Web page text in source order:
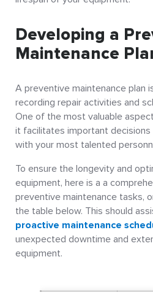
Developing a
Maintenance
A preventive maintenance plan
recording repair activities and
One of the most valuable
it facilitates important
with your most talented
To ensure the longevity and
equipment, here is a a
preventive maintenance tasks,
the table below. This should
proactive maintenance
unexpected downtime and
equipment.